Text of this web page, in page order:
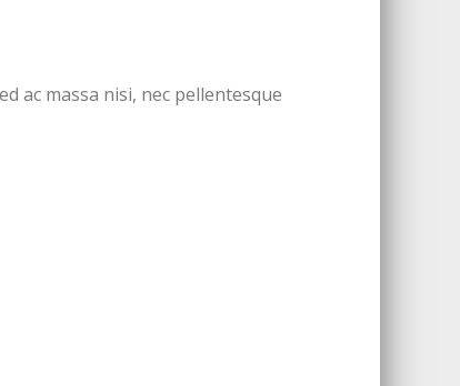
ac massa nisi, nec pellentesque